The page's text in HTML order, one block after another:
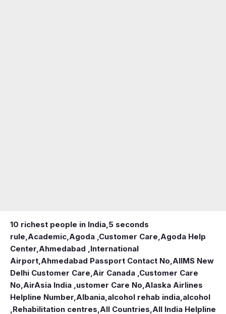
10 richest people in India, 5 seconds
rule Academic Agoda ,Customer Care Agoda Help
Center Ahmedabad ,International
Airport Ahmedabad Passport Contact No AIIMS New
Delhi Customer Care Air Canada ,Customer Care
No AirAsia India ,ustomer Care No Alaska Airlines
Helpline Number Albania alcohol rehab india alcohol
,Rehabilitation centres All Countries All India Helpline